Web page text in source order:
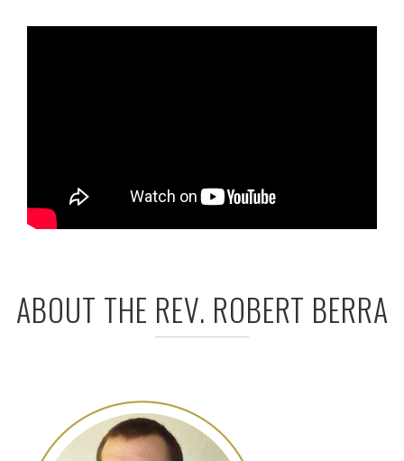
ABOUT THE REV. ROBERT BERRA